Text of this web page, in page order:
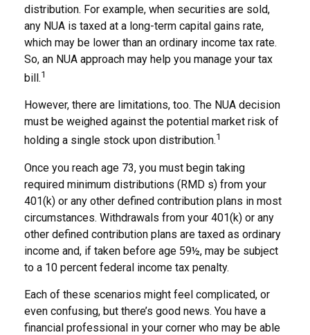
distribution. For example, when securities are sold,
any NUA is taxed at a long-term capital gains rate,
which may be lower than an ordinary income tax rate.
So, an NUA approach may help you manage your tax
bill.1
However, there are limitations, too. The NUA decision
must be weighed against the potential market risk of
holding a single stock upon distribution.1
Once you reach age 73, you must begin taking
required minimum distributions (RMD s) from your
401(k) or any other defined contribution plans in most
circumstances. Withdrawals from your 401(k) or any
other defined contribution plans are taxed as ordinary
income and, if taken before age 59½, may be subject
to a 10 percent federal income tax penalty.
Each of these scenarios might feel complicated, or
even confusing, but there’s good news. You have a
financial professional in your corner who may be able